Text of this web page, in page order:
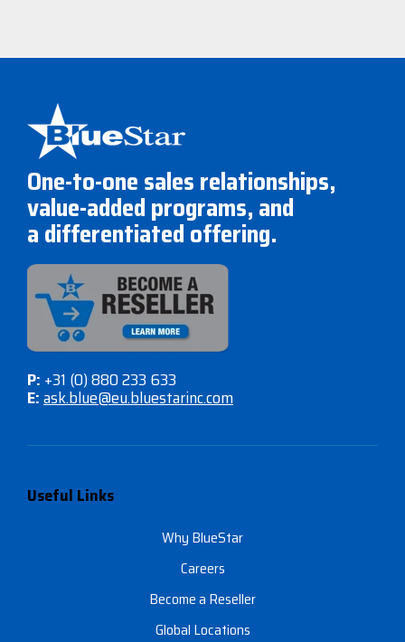
One-to-one sales relationships,
value-added programs, and
a differentiated offering.
P: +31 (0) 880 233 633
E:ask.blue@eu.bluestarinc.com
Useful Links
Why BlueStar
Careers
Become a Reseller
Global Locations